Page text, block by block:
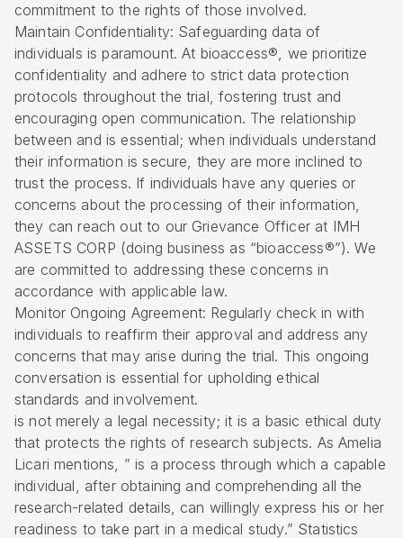
commitment to the rights of those involved.
Maintain Confidentiality: Safeguarding data of
individuals is paramount. At bioaccess®, we prioritize
confidentiality and adhere to strict data protection
protocols throughout the trial, fostering trust and
encouraging open communication. The relationship
between and is essential; when individuals understand
their information is secure, they are more inclined to
trust the process. If individuals have any queries or
concerns about the processing of their information,
they can reach out to our Grievance Officer at IMH
ASSETS CORP (doing business as “bioaccess®”). We
are committed to addressing these concerns in
accordance with applicable law.
Monitor Ongoing Agreement: Regularly check in with
individuals to reaffirm their approval and address any
concerns that may arise during the trial. This ongoing
conversation is essential for upholding ethical
standards and involvement.
is not merely a legal necessity; it is a basic ethical duty
that protects the rights of research subjects. As Amelia
Licari mentions, ” is a process through which a capable
individual, after obtaining and comprehending all the
research-related details, can willingly express his or her
readiness to take part in a medical study.” Statistics